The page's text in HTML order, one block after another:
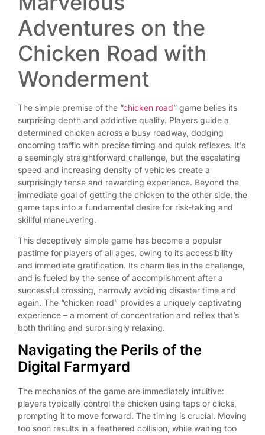
Adventures on the
Chicken Road with
Wonderment
The simple premise of the “chicken road” game belies its
surprising depth and addictive quality. Players guide a
determined chicken across a busy roadway, dodging
oncoming traffic with precise timing and quick reflexes. It’s
a seemingly straightforward challenge, but the escalating
speed and increasing density of vehicles create a
surprisingly tense and rewarding experience. Beyond the
immediate goal of getting the chicken to the other side, the
game taps into a fundamental desire for risk-taking and
skillful maneuvering.
This deceptively simple game has become a popular
pastime for players of all ages, owing to its accessibility
and immediate gratification. Its charm lies in the challenge,
and is fueled by the sense of accomplishment after a
successful crossing, narrowly avoiding disaster time and
again. The “chicken road” provides a uniquely captivating
experience – a moment of concentration and reflex that’s
both thrilling and surprisingly relaxing.
Navigating the Perils of the
Digital Farmyard
The mechanics of the game are immediately intuitive:
players typically control the chicken using taps or clicks,
prompting it to move forward. The timing is crucial. Moving
too soon results in a feathered collision, while waiting too